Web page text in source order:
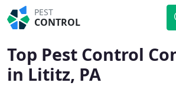
PEST
CONTROL
Top Pest Control
in Lititz, PA